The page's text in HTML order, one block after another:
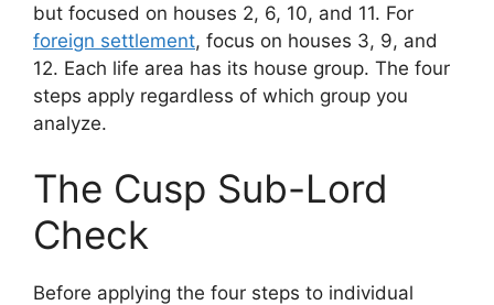
but focused on houses 2, 6, 10, and 11. For
foreign settlement, focus on houses 3, 9, and
12. Each life area has its house group. The four
steps apply regardless of which group you
analyze.
The Cusp Sub-Lord
Check
Before applying the four steps to individual